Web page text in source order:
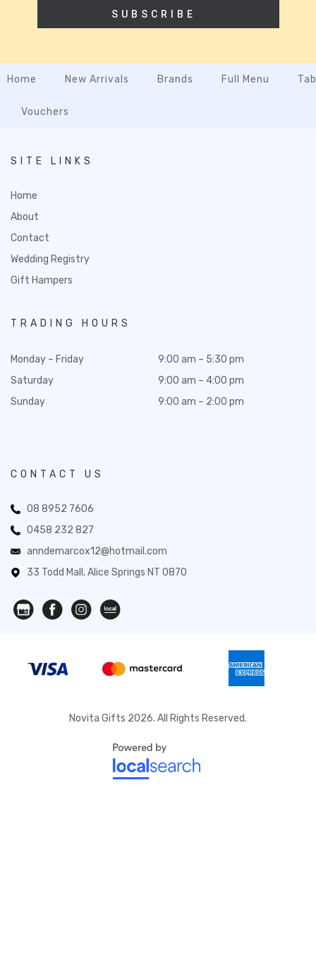
SUBSCRIBE
Home New Arrivals Brands Full Menu
Vouchers
SITE LINKS
Home
About
Contact
Wedding Registry
Gift Hampers
TRADING HOURS
Monday – Friday
Saturday
Sunday
9:00 am – 5:30 pm
9:00 am – 4:00 pm
9:00 am – 2:00 pm
CONTACT US
08 8952 7606
0458 232 827
anndemarcox12@hotmail.com
33 Todd Mall, Alice Springs NT 0870
Novita Gifts 2026. All Rights Reserved.